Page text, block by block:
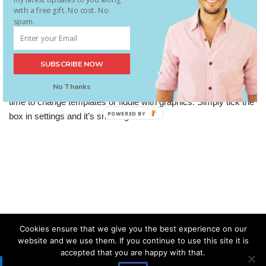
Christmas Snow On Your Blog
Using Word Press? Notice this in the last update? Quick and
easy way to add a seasonal feel to your blog if you don’t have
time to change templates or fiddle with graphics. Simply tick the
box in settings and it’s snowing!
Cookies ensure that we give you the best experience on our
website and we use them. If you continue to use this site it is
accepted that you are happy with that.
with a free gift. No cost. No
spam.
No Thanks
SUBSCRIBE NOW
POWERED BY